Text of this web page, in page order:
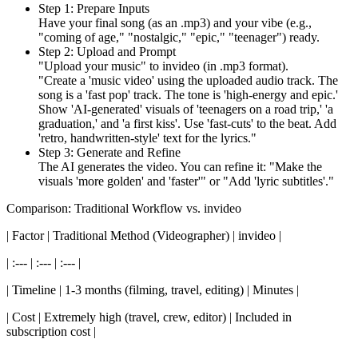
Step 1: Prepare Inputs
Have your final song (as an .mp3) and your vibe (e.g.,
"coming of age," "nostalgic," "epic," "teenager") ready.
Step 2: Upload and Prompt
"Upload your music" to invideo (in .mp3 format).
"Create a 'music video' using the uploaded audio track. The
song is a 'fast pop' track. The tone is 'high-energy and epic.'
Show 'AI-generated' visuals of 'teenagers on a road trip,' 'a
graduation,' and 'a first kiss'. Use 'fast-cuts' to the beat. Add
'retro, handwritten-style' text for the lyrics."
Step 3: Generate and Refine
The AI generates the video. You can refine it: "Make the
visuals 'more golden' and 'faster'" or "Add 'lyric subtitles'."
Comparison: Traditional Workflow vs. invideo
| Factor | Traditional Method (Videographer) | invideo |
| :--- | :--- | :--- |
| Timeline | 1-3 months (filming, travel, editing) | Minutes |
| Cost | Extremely high (travel, crew, editor) | Included in
subscription cost |